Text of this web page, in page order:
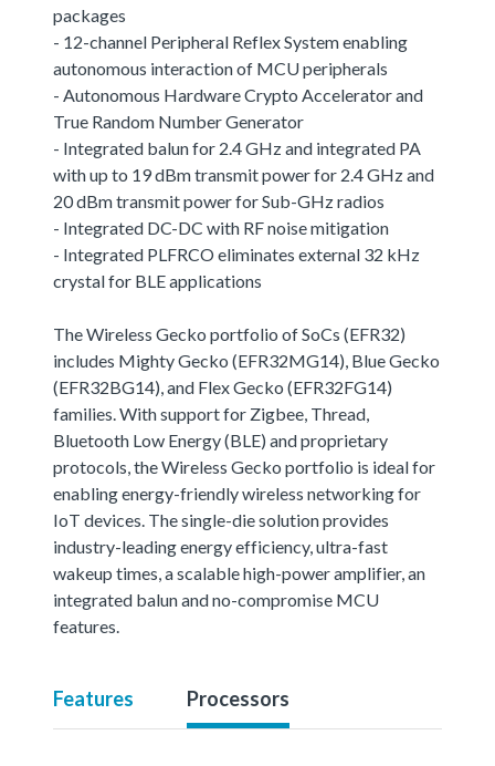
packages
- 12-channel Peripheral Reflex System enabling
autonomous interaction of MCU peripherals
- Autonomous Hardware Crypto Accelerator and
True Random Number Generator
- Integrated balun for 2.4 GHz and integrated PA
with up to 19 dBm transmit power for 2.4 GHz and
20 dBm transmit power for Sub-GHz radios
- Integrated DC-DC with RF noise mitigation
- Integrated PLFRCO eliminates external 32 kHz
crystal for BLE applications
The Wireless Gecko portfolio of SoCs (EFR32)
includes Mighty Gecko (EFR32MG14), Blue Gecko
(EFR32BG14), and Flex Gecko (EFR32FG14)
families. With support for Zigbee, Thread,
Bluetooth Low Energy (BLE) and proprietary
protocols, the Wireless Gecko portfolio is ideal for
enabling energy-friendly wireless networking for
IoT devices. The single-die solution provides
industry-leading energy efficiency, ultra-fast
wakeup times, a scalable high-power amplifier, an
integrated balun and no-compromise MCU
features.
Features Processors